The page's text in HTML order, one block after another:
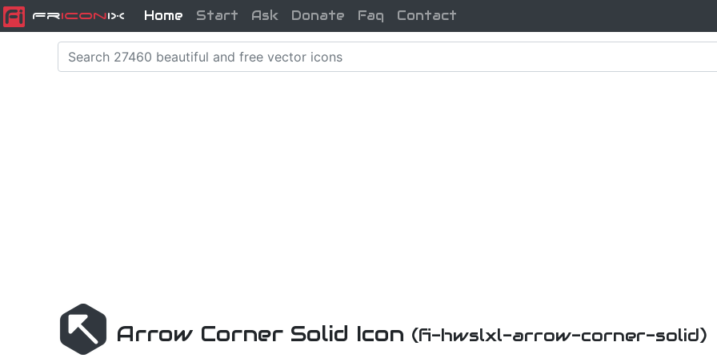
FriconiX Home Start Ask Donate Faq Contact
Arrow Corner Solid Icon (fi-hwslxl-arrow-corner-solid)